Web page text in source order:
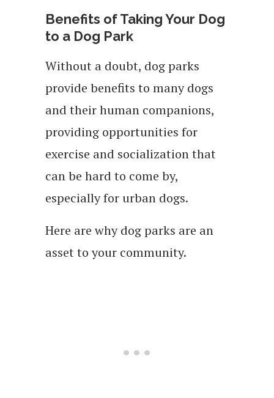
Benefits of Taking Your Dog
to a Dog Park
Without a doubt, dog parks
provide benefits to many dogs
and their human companions,
providing opportunities for
exercise and socialization that
can be hard to come by,
especially for urban dogs.
Here are why dog parks are an
asset to your community.